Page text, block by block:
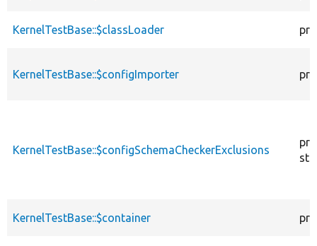
KernelTestBase::$classLoader
KernelTestBase::$configImporter
KernelTestBase::$configSchemaCheckerExclusions
KernelTestBase::$container